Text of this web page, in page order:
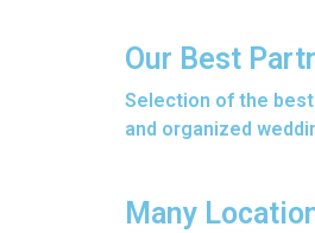
Our Best
Selection of the
and organized
Many